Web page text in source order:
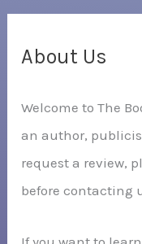
c
f
o
r
:
About Us
Welcome to The
an author,
request a review,
before contacting